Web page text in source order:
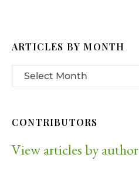
ARTICLES BY MONTH
CONTRIBUTORS
View articles by author